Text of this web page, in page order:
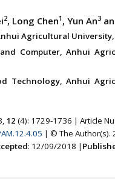
2, Long Chen1 , Yun An3
Agricultural
Computer, Anhui
Technology, Anhui
12 (4): 1729-1736 | Article
| © The Author(s).
: 12/09/2018 |